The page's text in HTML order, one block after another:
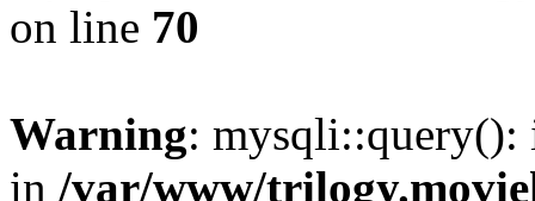
on line 70
Warning: mysqli::query():
in /var/www/